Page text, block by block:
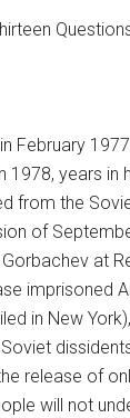
February
1978, years in
from the
of
at
imprisoned
in New
release of
will not